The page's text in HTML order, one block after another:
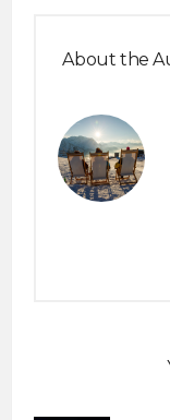
About the